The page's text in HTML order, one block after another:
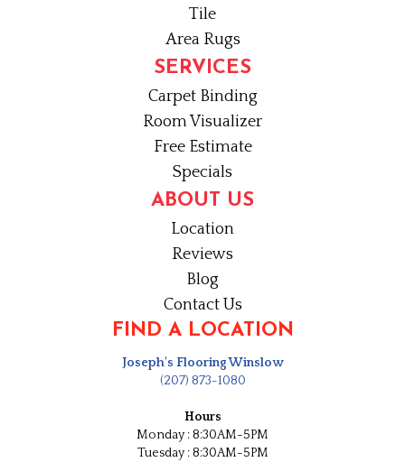
Tile
Area Rugs
SERVICES
Carpet Binding
Room Visualizer
Free Estimate
Specials
ABOUT US
Location
Reviews
Blog
Contact Us
FIND A LOCATION
Joseph's Flooring Winslow
(207) 873-1080
Hours
Monday : 8:30AM-5PM
Tuesday : 8:30AM-5PM